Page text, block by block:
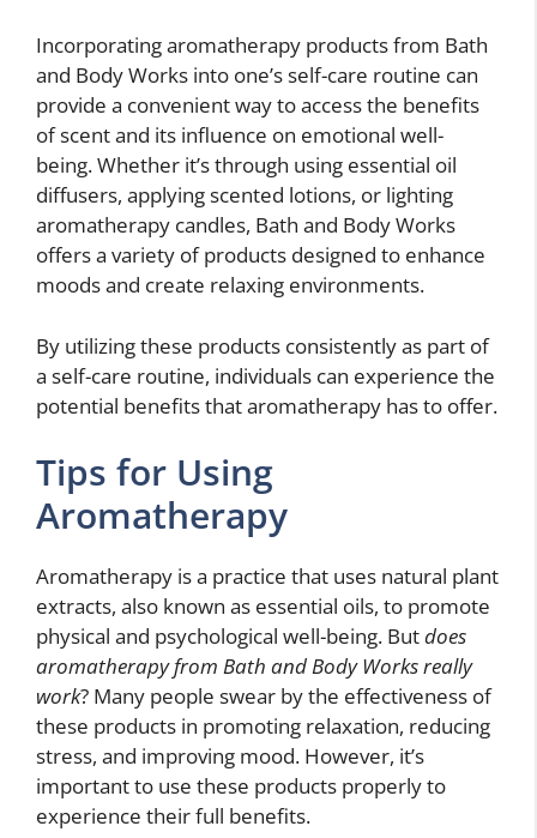
Incorporating aromatherapy products from Bath
and Body Works into one’s self-care routine can
provide a convenient way to access the benefits
of scent and its influence on emotional well-
being. Whether it’s through using essential oil
diffusers, applying scented lotions, or lighting
aromatherapy candles, Bath and Body Works
offers a variety of products designed to enhance
moods and create relaxing environments.
By utilizing these products consistently as part of
a self-care routine, individuals can experience the
potential benefits that aromatherapy has to offer.
Tips for Using
Aromatherapy
Aromatherapy is a practice that uses natural plant
extracts, also known as essential oils, to promote
physical and psychological well-being. Butdoes
aromatherapy from Bath and Body Works really
work? Many people swear by the effectiveness of
these products in promoting relaxation, reducing
stress, and improving mood. However, it’s
important to use these products properly to
experience their full benefits.